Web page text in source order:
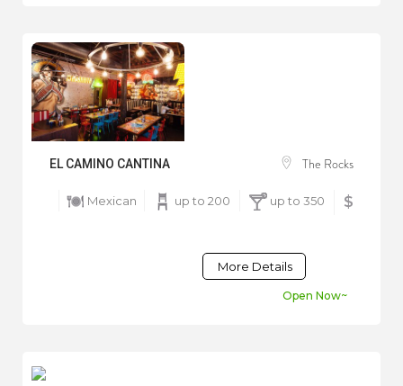
EL CAMINO CANTINA The Rocks
Mexican up to 200 up to 350 $
More Details
Open Now~